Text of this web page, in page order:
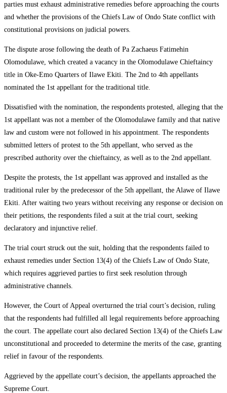
parties must exhaust administrative remedies before approaching the courts
and whether the provisions of the Chiefs Law of Ondo State conflict with
constitutional provisions on judicial powers.
The dispute arose following the death of Pa Zachaeus Fatimehin
Olomodulawe, which created a vacancy in the Olomodulawe Chieftaincy
title in Oke-Emo Quarters of Ilawe Ekiti. The 2nd to 4th appellants
nominated the 1st appellant for the traditional title.
Dissatisfied with the nomination, the respondents protested, alleging that the
1st appellant was not a member of the Olomodulawe family and that native
law and custom were not followed in his appointment. The respondents
submitted letters of protest to the 5th appellant, who served as the
prescribed authority over the chieftaincy, as well as to the 2nd appellant.
Despite the protests, the 1st appellant was approved and installed as the
traditional ruler by the predecessor of the 5th appellant, the Alawe of Ilawe
Ekiti. After waiting two years without receiving any response or decision on
their petitions, the respondents filed a suit at the trial court, seeking
declaratory and injunctive relief.
The trial court struck out the suit, holding that the respondents failed to
exhaust remedies under Section 13(4) of the Chiefs Law of Ondo State,
which requires aggrieved parties to first seek resolution through
administrative channels.
However, the Court of Appeal overturned the trial court’s decision, ruling
that the respondents had fulfilled all legal requirements before approaching
the court. The appellate court also declared Section 13(4) of the Chiefs Law
unconstitutional and proceeded to determine the merits of the case, granting
relief in favour of the respondents.
Aggrieved by the appellate court’s decision, the appellants approached the
Supreme Court.